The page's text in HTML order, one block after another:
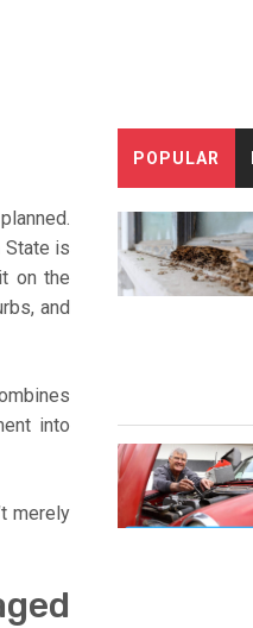
State is
on the
and
into
merely
POPULAR